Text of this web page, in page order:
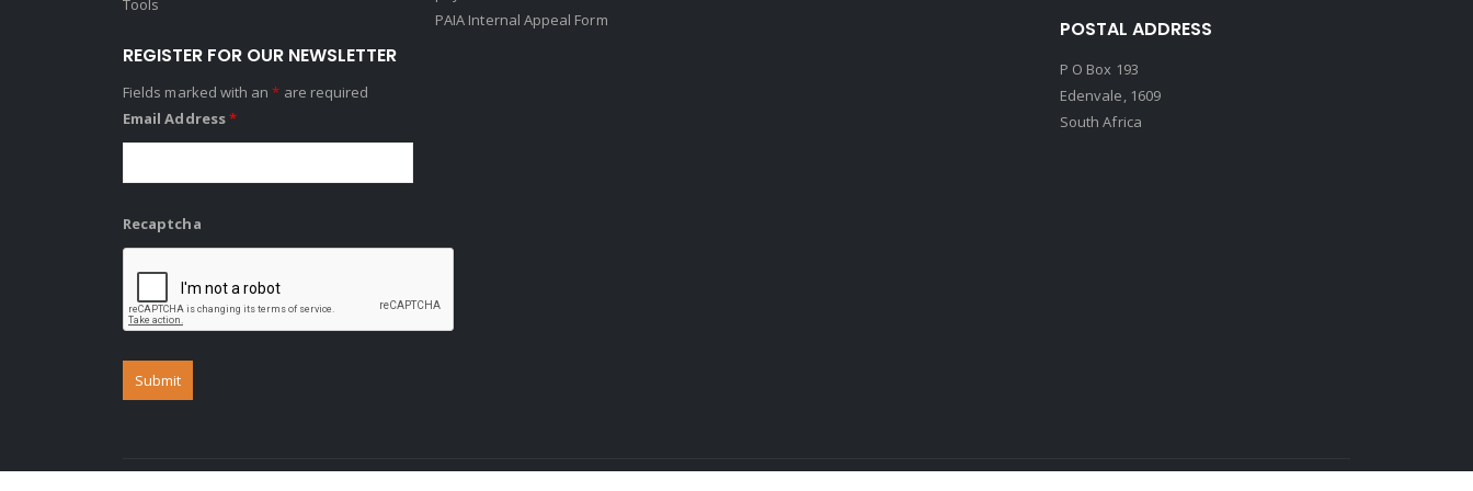
Tools
REGISTER FOR OUR NEWSLETTER
Fields marked with an* are required
Email Address*
Recaptcha
PAIA Internal Appeal Form
POSTAL ADDRESS
P O Box 193
Edenvale, 1609
South Africa